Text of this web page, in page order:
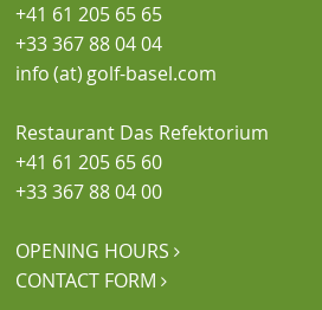
+41 61 205 65 65
+33 367 88 04 04
info (at) golf-basel.com
Restaurant Das Refektorium
+41 61 205 65 60
+33 367 88 04 00
OPENING HOURS
CONTACT FORM